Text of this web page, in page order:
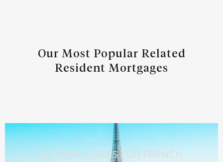
Our Most Popular Related
Resident Mortgages
UK MORTGAGES FOR FRENCH